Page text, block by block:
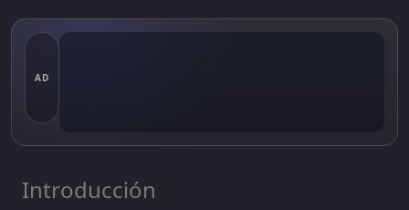
AD
Introducción